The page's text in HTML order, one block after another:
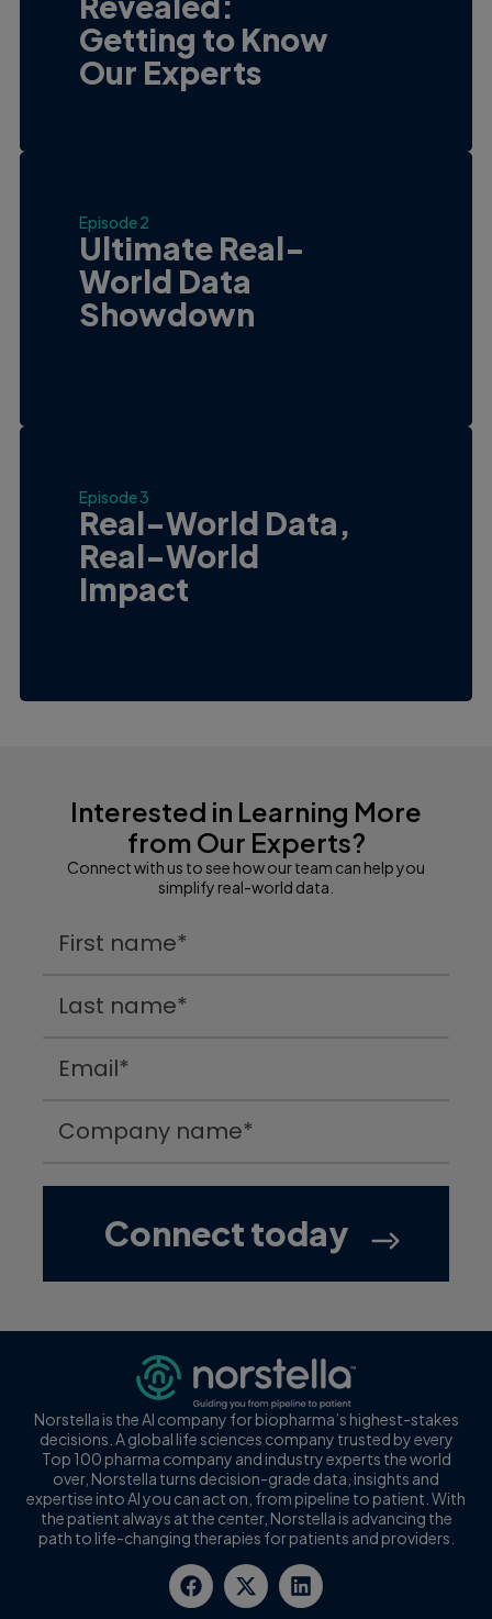
Getting to Know
Our Experts
Episode 2
Ultimate Real-
World Data
Showdown
Episode 3
Real-World Data,
Real-World
Impact
Interested in Learning More
from Our Experts?
Connect with us to see how our team can help you
simplify real-world data.
Norstella is the AI company for biopharma’s highest-stakes
decisions. A global life sciences company trusted by every
Top 100 pharma company and industry experts the world
over, Norstella turns decision-grade data, insights and
expertise into AI you can act on, from pipeline to patient. With
the patient always at the center, Norstella is advancing the
path to life-changing therapies for patients and providers.